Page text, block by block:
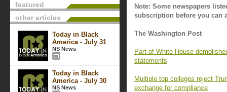
featured
other articles
Today in Black
America - July 31
NS News
Today in Black
America - July 30
NS News
Note: Some newspapers
subscription before you can
The Washington Post
Part of White House
statements
Multiple top colleges reject
exchange for compliance